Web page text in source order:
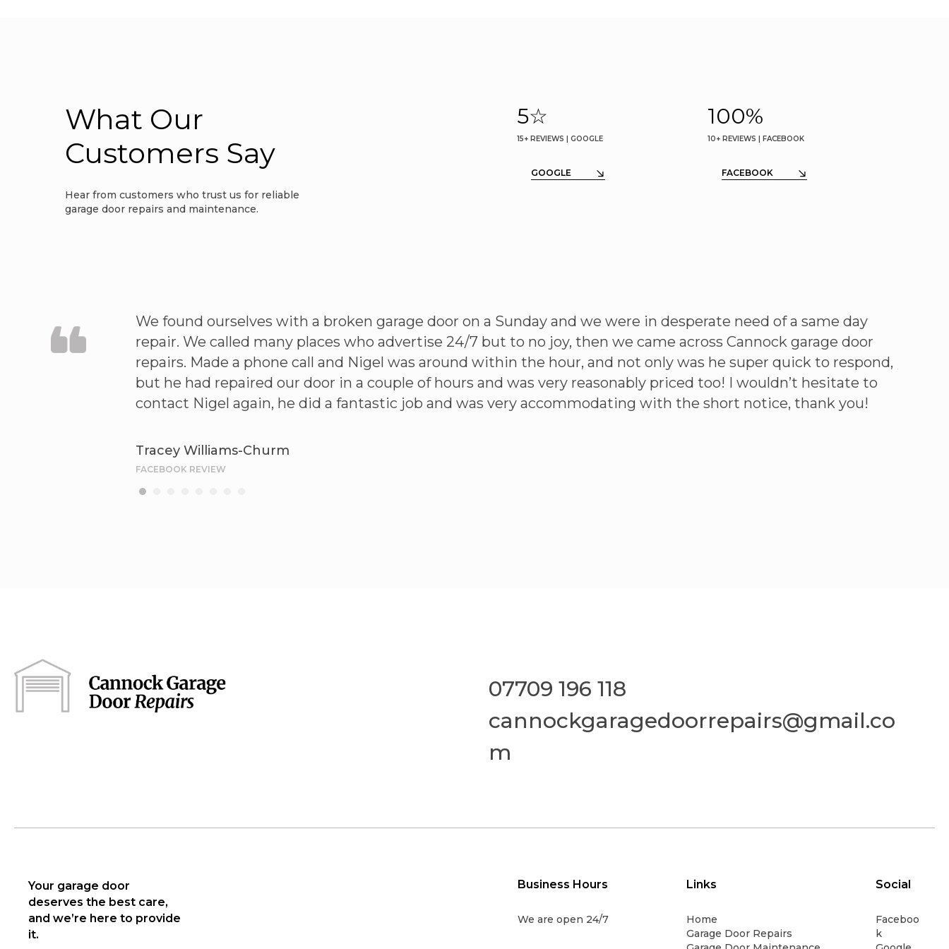
What Our
Customers Say
Hear from customers who trust us for reliable
garage door repairs and maintenance.
5☆
15+ REVIEWS | GOOGLE
GOOGLE
100%
10+ REVIEWS | FACEBOOK
FACEBOOK
order . Can
We found ourselves with a broken garage door on a Sunday and we were in desperate need of a same day
repair. We called many places who advertise 24/7 but to no joy, then we came across Cannock garage door
repairs. Made a phone call and Nigel was around within the hour, and not only was he super quick to respond,
but he had repaired our door in a couple of hours and was very reasonably priced too! I wouldn’t hesitate to
contact Nigel again, he did a fantastic job and was very accommodating with the short notice, thank you!
Tracey Williams-Churm
FACEBOOK REVIEW
07709 196 118
cannockgaragedoorrepairs@gmail.co
m
Your garage door
deserves the best care,
and we’re here to provide
it.
Business Hours
We are open 24/7
Links
Home
Garage Door Repairs
Social
Faceboo
k